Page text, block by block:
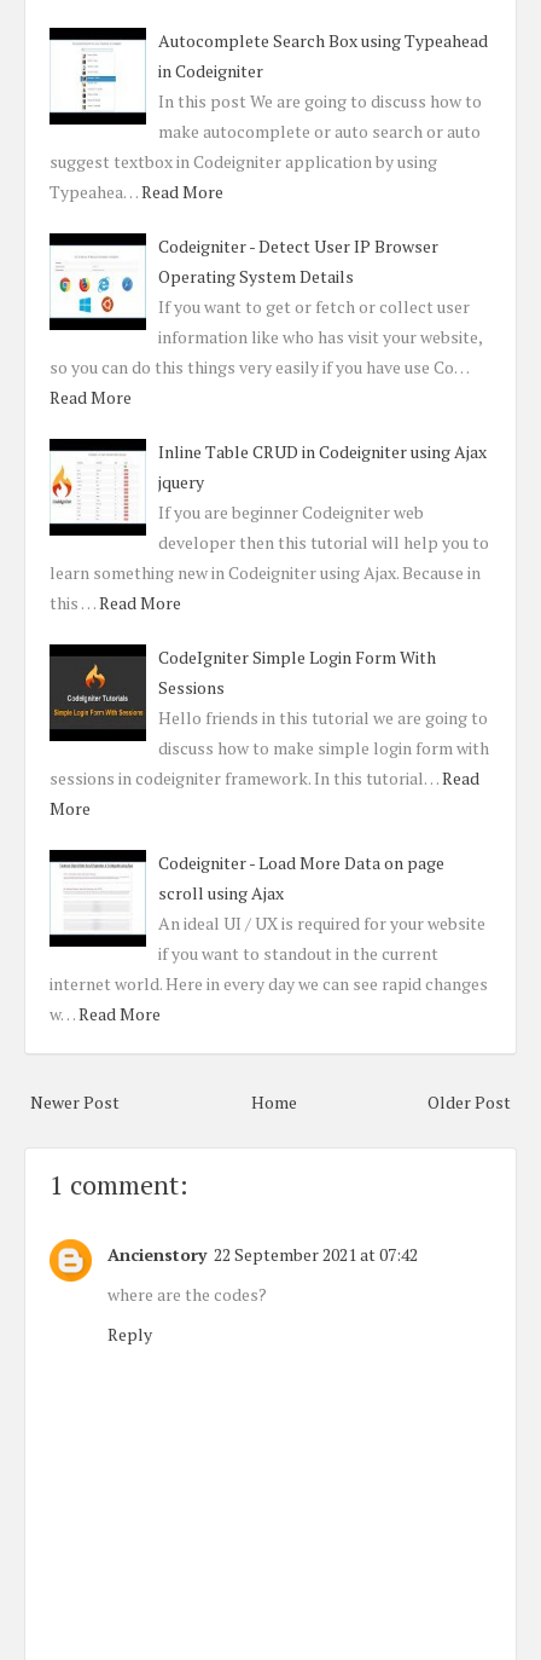
Autocomplete Search Box using Typeahead
in Codeigniter
In this post We are going to discuss how to
make autocomplete or auto search or auto
suggest textbox in Codeigniter application by using
Typeahea…Read More
Codeigniter - Detect User IP Browser
Operating System Details
If you want to get or fetch or collect user
information like who has visit your website,
so you can do this things very easily if you have use Co…
Read More
Inline Table CRUD in Codeigniter using Ajax
jquery
If you are beginner Codeigniter web
developer then this tutorial will help you to
learn something new in Codeigniter using Ajax. Because in
this …Read More
CodeIgniter Simple Login Form With
Sessions
Hello friends in this tutorial we are going to
discuss how to make simple login form with
sessions in codeigniter framework. In this tutorial…Read
More
Codeigniter - Load More Data on page
scroll using Ajax
An ideal UI / UX is required for your website
if you want to standout in the current
internet world. Here in every day we can see rapid changes
w…Read More
Newer Post Older Post
Home
1 comment:
Ancienstory 22 September 2021 at 07:42
where are the codes?
Reply